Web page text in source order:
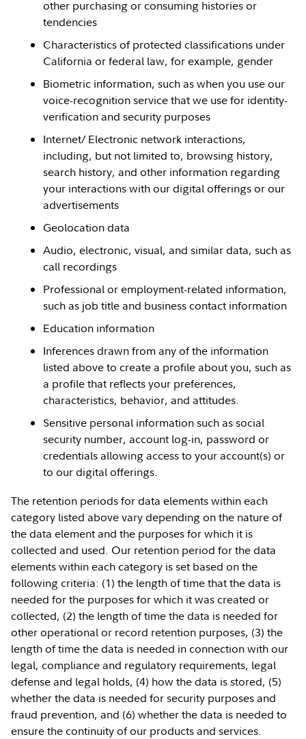
other purchasing or consuming histories or
tendencies
Characteristics of protected classifications under
California or federal law, for example, gender
Biometric information, such as when you use our
voice-recognition service that we use for identity-
verification and security purposes
Internet/ Electronic network interactions,
including, but not limited to, browsing history,
search history, and other information regarding
your interactions with our digital offerings or our
advertisements
Geolocation data
Audio, electronic, visual, and similar data, such as
call recordings
Professional or employment-related information,
such as job title and business contact information
Education information
Inferences drawn from any of the information
listed above to create a profile about you, such as
a profile that reflects your preferences,
characteristics, behavior, and attitudes.
Sensitive personal information such as social
security number, account log-in, password or
credentials allowing access to your account(s) or
to our digital offerings.
The retention periods for data elements within each
category listed above vary depending on the nature of
the data element and the purposes for which it is
collected and used. Our retention period for the data
elements within each category is set based on the
following criteria: (1) the length of time that the data is
needed for the purposes for which it was created or
collected, (2) the length of time the data is needed for
other operational or record retention purposes, (3) the
length of time the data is needed in connection with our
legal, compliance and regulatory requirements, legal
defense and legal holds, (4) how the data is stored, (5)
whether the data is needed for security purposes and
fraud prevention, and (6) whether the data is needed to
ensure the continuity of our products and services.